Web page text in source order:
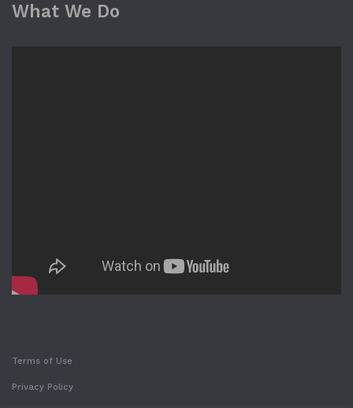
What We Do
Terms of Use
Privacy Policy